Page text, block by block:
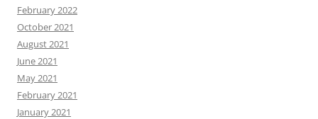
February 2022
October 2021
August 2021
June 2021
May 2021
February 2021
January 2021